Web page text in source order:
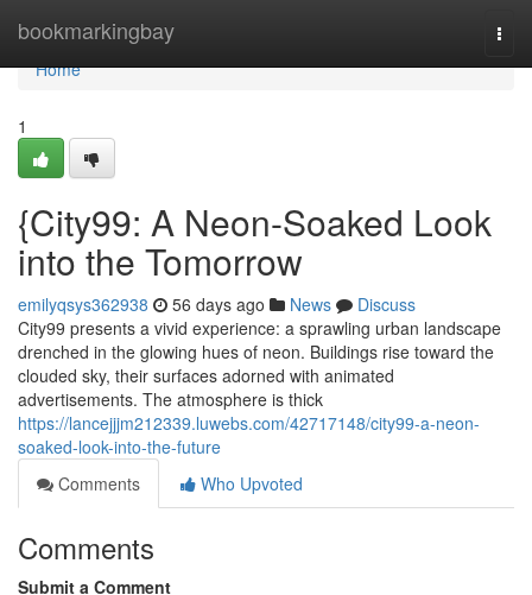
bookmarkingbay
Home
Home
1
{City99: A Neon-Soaked Look
into the Tomorrow
emilyqsys362938 56 days ago News
Discuss
City99 presents a vivid experience: a sprawling urban landscape
drenched in the glowing hues of neon. Buildings rise toward the
clouded sky, their surfaces adorned with animated
advertisements. The atmosphere is thick
https://lancejjjm212339.luwebs.com/42717148/city99-a-neon-
soaked-look-into-the-future
Comments
Who Upvoted
Comments
Submit a Comment